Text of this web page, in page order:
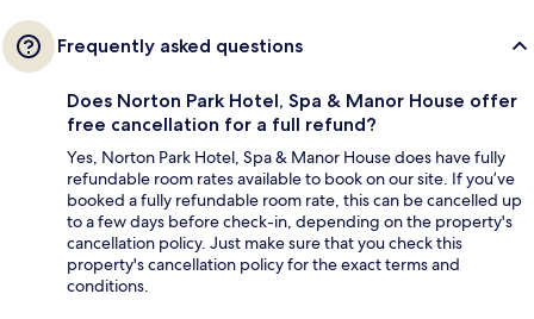
Frequently asked questions
Does Norton Park Hotel, Spa & Manor House offer
free cancellation for a full refund?
Yes, Norton Park Hotel, Spa & Manor House does have fully
refundable room rates available to book on our site. If you’ve
booked a fully refundable room rate, this can be cancelled up
to a few days before check-in, depending on the property's
cancellation policy. Just make sure that you check this
property's cancellation policy for the exact terms and
conditions.